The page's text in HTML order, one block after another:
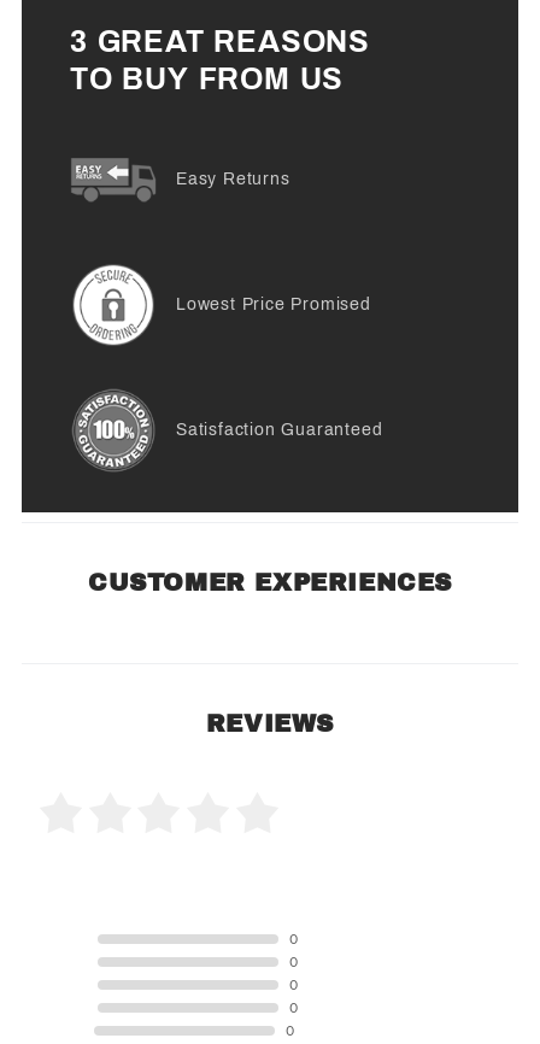
3 GREAT REASONS
TO BUY FROM US
Easy Returns
Lowest Price Promised
Satisfaction Guaranteed
CUSTOMER EXPERIENCES
REVIEWS
0
0
0
0
0